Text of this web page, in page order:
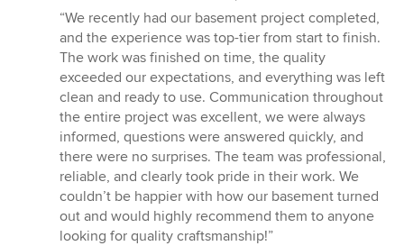
rating:
5
out
of
5
stars
“We recently had our basement project completed,
and the experience was top-tier from start to finish.
The work was finished on time, the quality
exceeded our expectations, and everything was left
clean and ready to use. Communication throughout
the entire project was excellent, we were always
informed, questions were answered quickly, and
there were no surprises. The team was professional,
reliable, and clearly took pride in their work. We
couldn’t be happier with how our basement turned
out and would highly recommend them to anyone
looking for quality craftsmanship!”